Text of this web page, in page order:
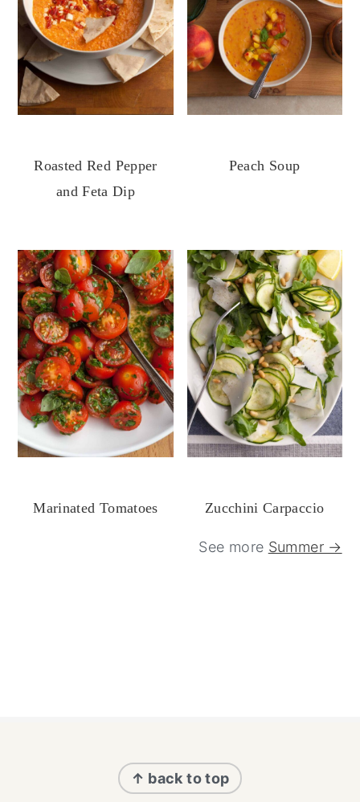
Roasted Red Pepper
and Feta Dip
Peach Soup
Marinated Tomatoes Zucchini Carpaccio
See more Summer →
↑ back to top